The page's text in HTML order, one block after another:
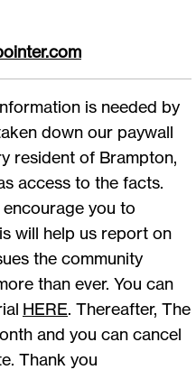
is needed by
down our paywall
resident of Brampton,
access to the facts.
you to
will help us report on
the community
than ever. You can
HERE. Thereafter, The
and you can cancel
Thank you